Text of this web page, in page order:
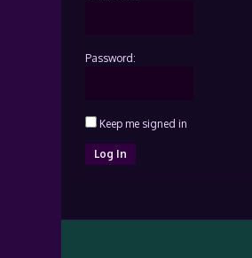
Password:
Keep me signed in
Log In